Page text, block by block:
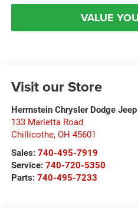
VALUE
Visit our Store
Herrnstein Chrysler Dodge
133 Marietta Road
Chillicothe, OH 45601
Sales: 740-495-7919
Service: 740-720-5350
Parts: 740-495-7233